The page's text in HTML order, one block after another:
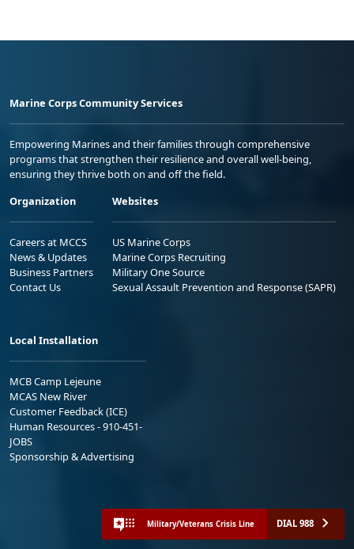
Marine Corps Community Services
Empowering Marines and their families through comprehensive
programs that strengthen their resilience and overall well-being,
ensuring they thrive both on and off the field.
Organization
Careers at MCCS
News & Updates
Business Partners
Contact Us
Websites
US Marine Corps
Marine Corps Recruiting
Military One Source
Sexual Assault Prevention and Response (SAPR)
Local Installation
MCB Camp Lejeune
MCAS New River
Customer Feedback (ICE)
Human Resources - 910-451-
JOBS
Sponsorship & Advertising
Military/Veterans Crisis Line DIAL 988